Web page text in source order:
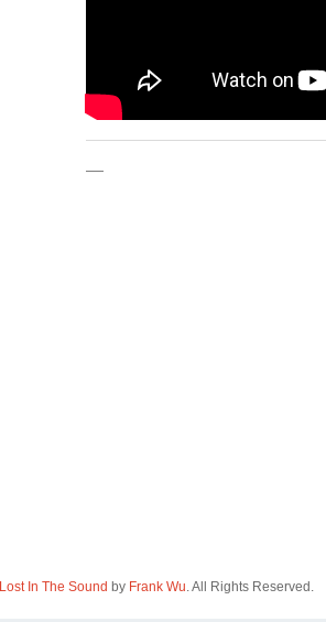
—
Lost In The Sound by Frank Wu. All Rights Reserved.